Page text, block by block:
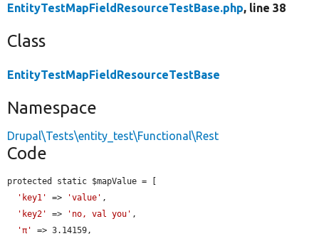
EntityTestMapFieldResourceTestBase.php, line 38
Class
EntityTestMapFieldResourceTestBase
Namespace
Drupal\Tests\entity_test\Functional\Rest
Code
protected static $mapValue = [
'key1'
=> 'value' ,
'key2'
=> 'no, val you' ,
'π'
=> 3.14159,